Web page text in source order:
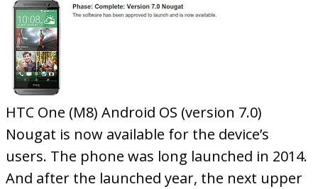
HTC One (M8) Android OS (version 7.0)
Nougat is now available for the device’s
users. The phone was long launched in 2014.
And after the launched year, the next upper